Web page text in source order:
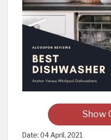
Show
Date: 04 April, 2021